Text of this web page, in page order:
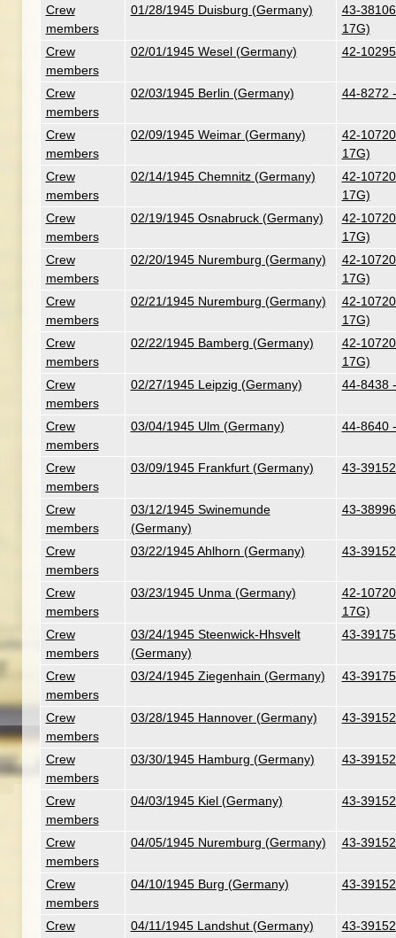
Crew
members
01/28/1945 Duisburg (Germany)
43-
17G)
Crew
members
02/01/1945 Wesel (Germany) 42-
Crew
members
02/03/1945 Berlin (Germany) 44-8272
Crew
members
02/09/1945 Weimar (Germany)
42-
17G)
Crew
members
02/14/1945 Chemnitz (Germany)
42-
17G)
Crew
members
02/19/1945 Osnabruck (Germany)
42-
17G)
Crew
members
02/20/1945 Nuremburg (Germany)
42-
17G)
Crew
members
02/21/1945 Nuremburg (Germany)
42-
17G)
Crew
members
02/22/1945 Bamberg (Germany)
42-
17G)
Crew
members
02/27/1945 Leipzig (Germany) 44-8438
Crew
members
03/04/1945 Ulm (Germany) 44-8640
Crew
members
03/09/1945 Frankfurt (Germany) 43-
Crew
members
03/12/1945 Swinemunde
(Germany)
43-
Crew
members
03/22/1945 Ahlhorn (Germany) 43-
Crew
members
03/23/1945 Unma (Germany)
42-
17G)
Crew
members
03/24/1945 Steenwick-Hhsvelt
(Germany)
43-
Crew
members
03/24/1945 Ziegenhain (Germany) 43-
Crew
members
03/28/1945 Hannover (Germany) 43-
Crew
members
03/30/1945 Hamburg (Germany) 43-
Crew
members
04/03/1945 Kiel (Germany) 43-
Crew
members
04/05/1945 Nuremburg (Germany) 43-
Crew
members
04/10/1945 Burg (Germany) 43-
Crew
04/11/1945 Landshut (Germany) 43-